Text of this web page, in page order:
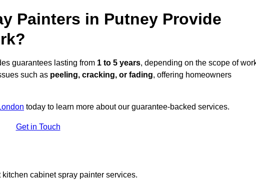
Painters in Putney Provide
guarantees lasting from 1 to 5 years, depending on the scope of
such as peeling, cracking, or fading, offering homeowners
today to learn more about our guarantee-backed services.
Get in Touch
cabinet spray painter services.